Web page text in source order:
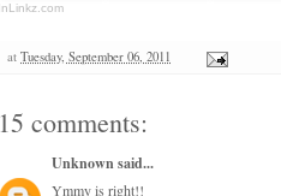
InLinkz.com
at Tuesday, September 06, 2011
15 comments:
Unknownsaid...
Ymmy is right!!